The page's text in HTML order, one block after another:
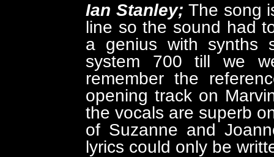
Ian Stanley;The song
line so the sound had
a genius with synths
system 700 till we
remember the
opening track on
the vocals are superb
of Suzanne and
lyrics could only be